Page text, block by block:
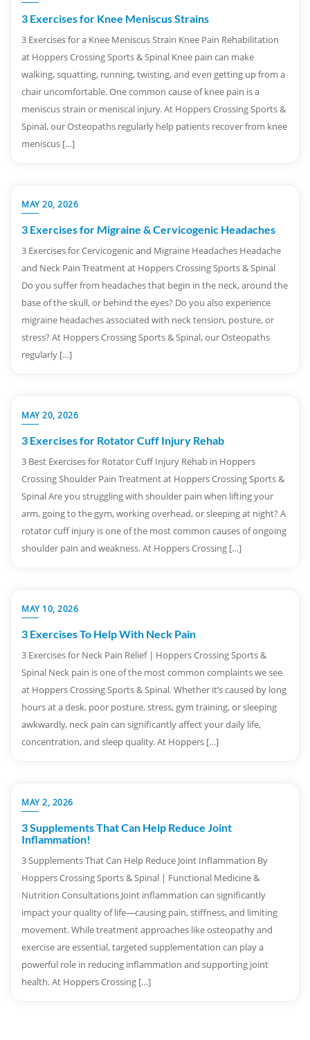
3 Exercises for Knee Meniscus Strains
3 Exercises for a Knee Meniscus Strain Knee Pain Rehabilitation
at Hoppers Crossing Sports & Spinal Knee pain can make
walking, squatting, running, twisting, and even getting up from a
chair uncomfortable. One common cause of knee pain is a
meniscus strain or meniscal injury. At Hoppers Crossing Sports &
Spinal, our Osteopaths regularly help patients recover from knee
meniscus […]
MAY 20, 2026
3 Exercises for Migraine & Cervicogenic Headaches
3 Exercises for Cervicogenic and Migraine Headaches Headache
and Neck Pain Treatment at Hoppers Crossing Sports & Spinal
Do you suffer from headaches that begin in the neck, around the
base of the skull, or behind the eyes? Do you also experience
migraine headaches associated with neck tension, posture, or
stress? At Hoppers Crossing Sports & Spinal, our Osteopaths
regularly […]
MAY 20, 2026
3 Exercises for Rotator Cuff Injury Rehab
3 Best Exercises for Rotator Cuff Injury Rehab in Hoppers
Crossing Shoulder Pain Treatment at Hoppers Crossing Sports &
Spinal Are you struggling with shoulder pain when lifting your
arm, going to the gym, working overhead, or sleeping at night? A
rotator cuff injury is one of the most common causes of ongoing
shoulder pain and weakness. At Hoppers Crossing […]
MAY 10, 2026
3 Exercises To Help With Neck Pain
3 Exercises for Neck Pain Relief | Hoppers Crossing Sports &
Spinal Neck pain is one of the most common complaints we see
at Hoppers Crossing Sports & Spinal. Whether it’s caused by long
hours at a desk, poor posture, stress, gym training, or sleeping
awkwardly, neck pain can significantly affect your daily life,
concentration, and sleep quality. At Hoppers […]
MAY 2, 2026
3 Supplements That Can Help Reduce Joint
Inflammation!
3 Supplements That Can Help Reduce Joint Inflammation By
Hoppers Crossing Sports & Spinal | Functional Medicine &
Nutrition Consultations Joint inflammation can significantly
impact your quality of life—causing pain, stiffness, and limiting
movement. While treatment approaches like osteopathy and
exercise are essential, targeted supplementation can play a
powerful role in reducing inflammation and supporting joint
health. At Hoppers Crossing […]